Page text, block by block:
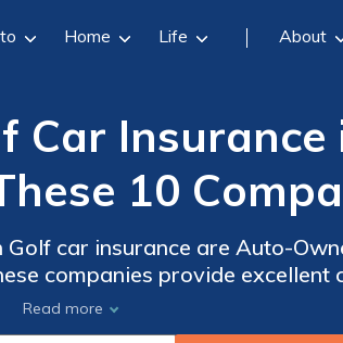
Home Life About
Car Insurance
10
car insurance are Auto-
benefits for Costco members,
your Volkswagen Golf.
Read more